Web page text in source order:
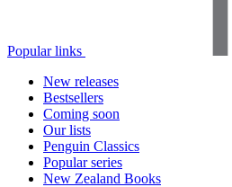
Popular links
New releases
Bestsellers
Coming soon
Our lists
Penguin Classics
Popular series
New Zealand Books